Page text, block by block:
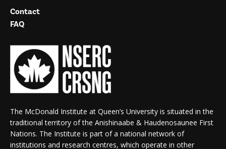
Contact
FAQ
The McDonald Institute at Queen’s University is situated in the
traditional territory of the Anishinaabe & Haudenosaunee First
Nations. The Institute is part of a national network of
institutions and research centres, which operate in other